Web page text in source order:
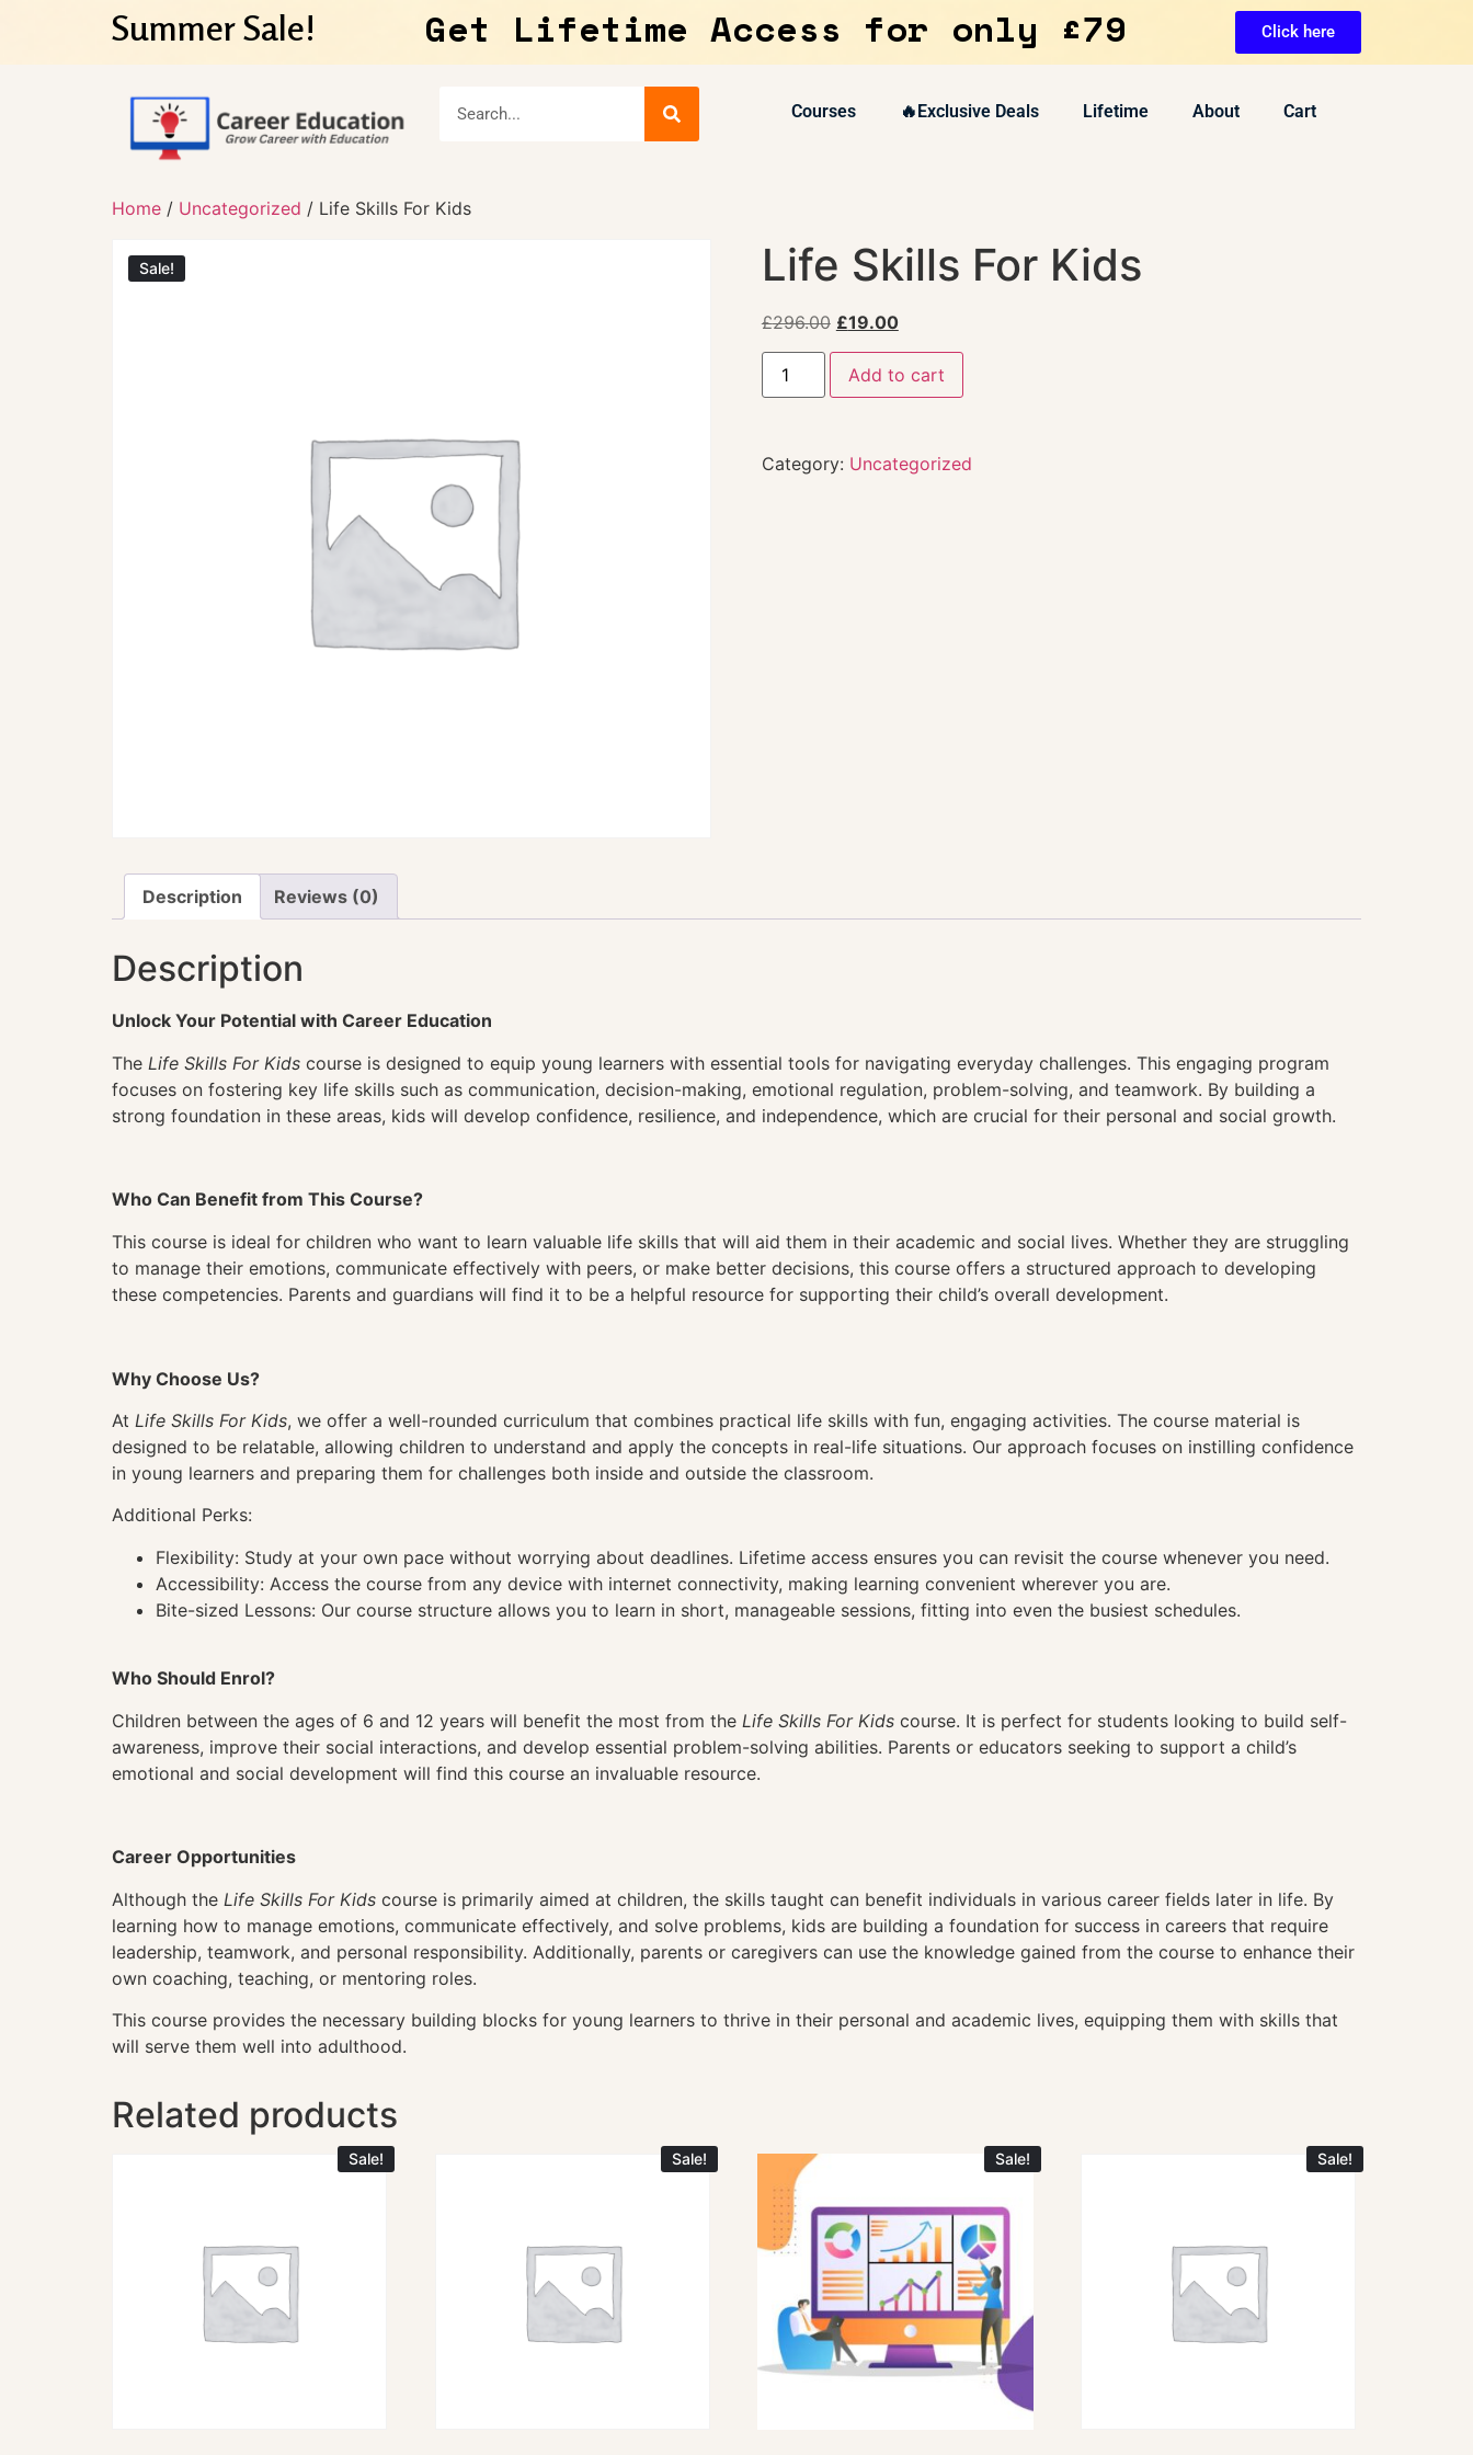
Summer Sale! Get Lifetime Access for only £79 Click here
Courses 🔥Exclusive Deals Lifetime About Cart
Home / Uncategorized / Life Skills For Kids
Sale! Life Skills For Kids
£296.00 £19.00
Add to cart
Category: Uncategorized
Description Reviews (0)
Description
Unlock Your Potential with Career Education
The Life Skills For Kids course is designed to equip young learners with essential tools for navigating everyday challenges. This engaging program
focuses on fostering key life skills such as communication, decision-making, emotional regulation, problem-solving, and teamwork. By building a
strong foundation in these areas, kids will develop confidence, resilience, and independence, which are crucial for their personal and social growth.
Who Can Benefit from This Course?
This course is ideal for children who want to learn valuable life skills that will aid them in their academic and social lives. Whether they are struggling
to manage their emotions, communicate effectively with peers, or make better decisions, this course offers a structured approach to developing
these competencies. Parents and guardians will find it to be a helpful resource for supporting their child’s overall development.
Why Choose Us?
At Life Skills For Kids, we offer a well-rounded curriculum that combines practical life skills with fun, engaging activities. The course material is
designed to be relatable, allowing children to understand and apply the concepts in real-life situations. Our approach focuses on instilling confidence
in young learners and preparing them for challenges both inside and outside the classroom.
Additional Perks:
Flexibility: Study at your own pace without worrying about deadlines. Lifetime access ensures you can revisit the course whenever you need.
Accessibility: Access the course from any device with internet connectivity, making learning convenient wherever you are.
Bite-sized Lessons: Our course structure allows you to learn in short, manageable sessions, fitting into even the busiest schedules.
Who Should Enrol?
Children between the ages of 6 and 12 years will benefit the most from the Life Skills For Kids course. It is perfect for students looking to build self-
awareness, improve their social interactions, and develop essential problem-solving abilities. Parents or educators seeking to support a child’s
emotional and social development will find this course an invaluable resource.
Career Opportunities
Although the Life Skills For Kids course is primarily aimed at children, the skills taught can benefit individuals in various career fields later in life. By
learning how to manage emotions, communicate effectively, and solve problems, kids are building a foundation for success in careers that require
leadership, teamwork, and personal responsibility. Additionally, parents or caregivers can use the knowledge gained from the course to enhance their
own coaching, teaching, or mentoring roles.
This course provides the necessary building blocks for young learners to thrive in their personal and academic lives, equipping them with skills that
will serve them well into adulthood.
Related products
Sale! Sale! Sale! Sale!